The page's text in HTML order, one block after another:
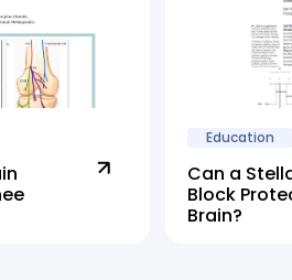
Education
Can a
Block
Brain?